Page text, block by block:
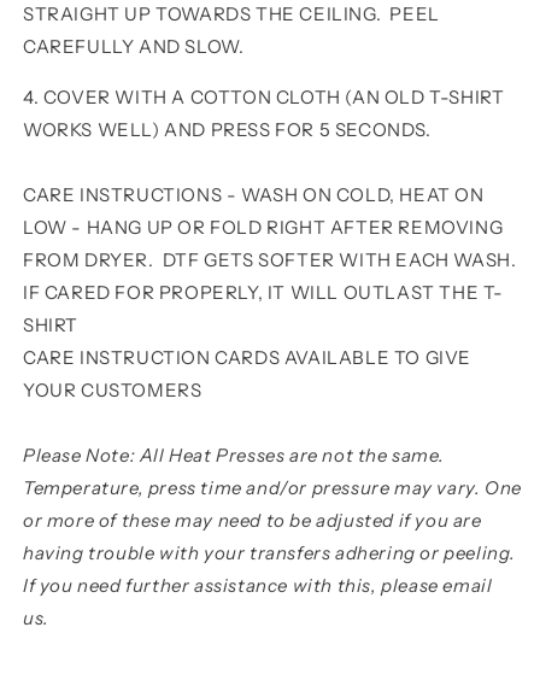
STRAIGHT UP TOWARDS THE CEILING. PEEL
CAREFULLY AND SLOW.
4. COVER WITH A COTTON CLOTH (AN OLD T-SHIRT
WORKS WELL) AND PRESS FOR 5 SECONDS.
CARE INSTRUCTIONS - WASH ON COLD, HEAT ON
LOW - HANG UP OR FOLD RIGHT AFTER REMOVING
FROM DRYER. DTF GETS SOFTER WITH EACH WASH.
IF CARED FOR PROPERLY, IT WILL OUTLAST THE T-
SHIRT
CARE INSTRUCTION CARDS AVAILABLE TO GIVE
YOUR CUSTOMERS
Please Note: All Heat Presses are not the same.
Temperature, press time and/or pressure may vary. One
or more of these may need to be adjusted if you are
having trouble with your transfers adhering or peeling.
If you need further assistance with this, please email
us.